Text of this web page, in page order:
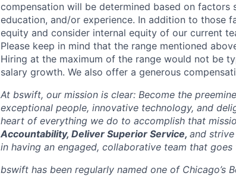
compensation will be determined based on factors
education, and/or experience. In addition to those
equity and consider internal equity of our current
Please keep in mind that the range mentioned
Hiring at the maximum of the range would not be
salary growth. We also offer a generous
At bswift, our mission is clear: Become the
exceptional people, innovative technology, and
heart of everything we do to accomplish that
Accountability, Deliver Superior Service, and
in having an engaged, collaborative team that
bswift has been regularly named one of Chicago’s